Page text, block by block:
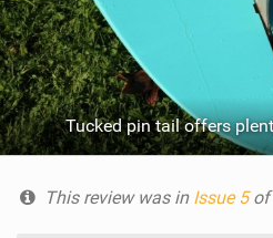
Tucked pin tail offers
This review was in Issue 5of